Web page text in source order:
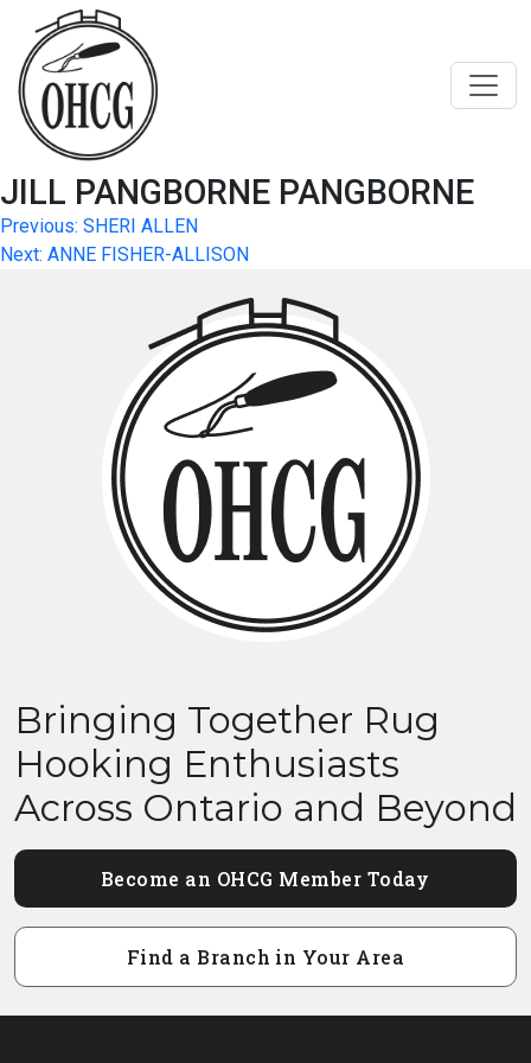
content
JILL PANGBORNE PANGBORNE
Post
navigation
Previous: SHERI ALLEN
Next: ANNE FISHER-ALLISON
Bringing Together Rug
Hooking Enthusiasts
Across Ontario and Beyond
Become an OHCG Member Today
Find a Branch in Your Area